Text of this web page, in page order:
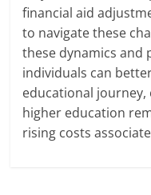
financial aid
to navigate these
these dynamics and
individuals can
educational
higher education
rising costs